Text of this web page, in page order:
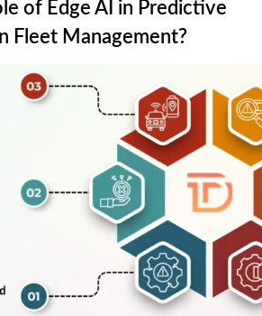
of Edge AI in Predictive
Fleet Management?